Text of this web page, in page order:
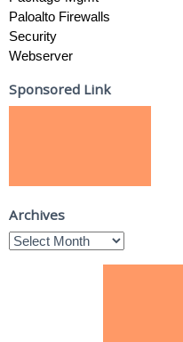
Paloalto Firewalls
Security
Webserver
Sponsored Link
Archives